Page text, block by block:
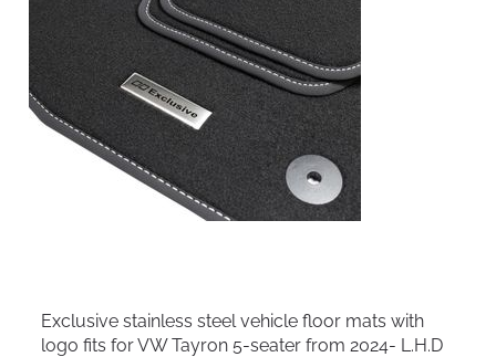
Exclusive stainless steel vehicle floor mats with
logo fits for VW Tayron 5-seater from 2024- L.H.D